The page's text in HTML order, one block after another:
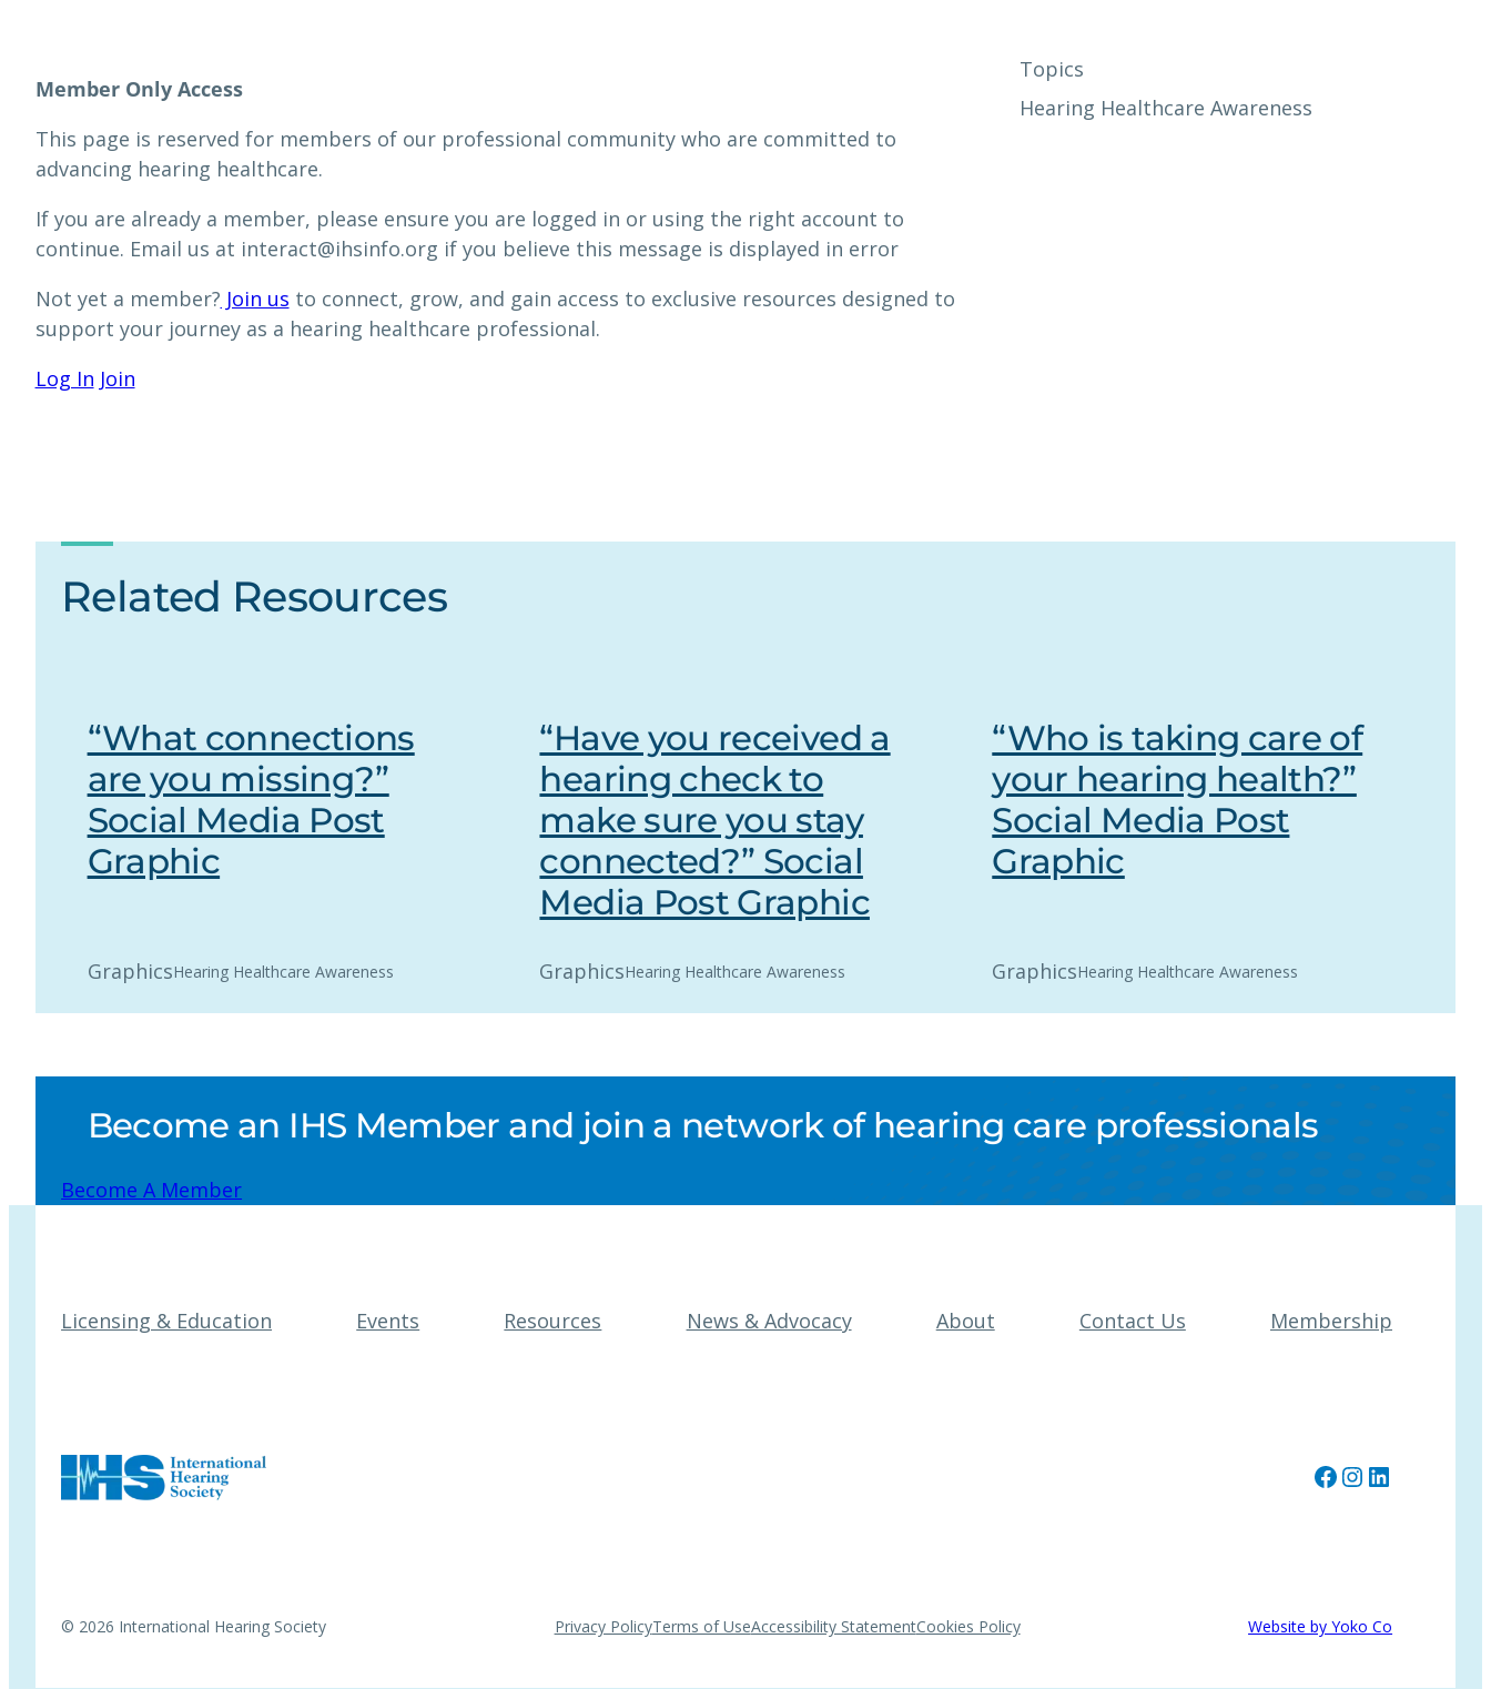
This page is reserved for members of our professional community who are committed to
advancing hearing healthcare.
If you are already a member, please ensure you are logged in or using the right account to
continue. Email us at interact@ihsinfo.org if you believe this message is displayed in error
Not yet a member? Join us to connect, grow, and gain access to exclusive resources designed to
support your journey as a hearing healthcare professional.
Log In Join
Topics
Hearing Healthcare Awareness
Related Resources
“What connections
are you missing?”
Social Media Post
Graphic
GraphicsHearing Healthcare Awareness
“Have you received a
hearing check to
make sure you stay
connected?” Social
Media Post Graphic
GraphicsHearing Healthcare Awareness
“Who is taking care of
your hearing health?”
Social Media Post
Graphic
GraphicsHearing Healthcare Awareness
Become an IHS Member and join a network of hearing care professionals
Become A Member
Licensing & Education Events Resources News & Advocacy About Contact Us Membership
Facebook
Instagram
LinkedIn
© 2026 International Hearing Society Privacy PolicyTerms of UseAccessibility StatementCookies Policy Website by Yoko Co